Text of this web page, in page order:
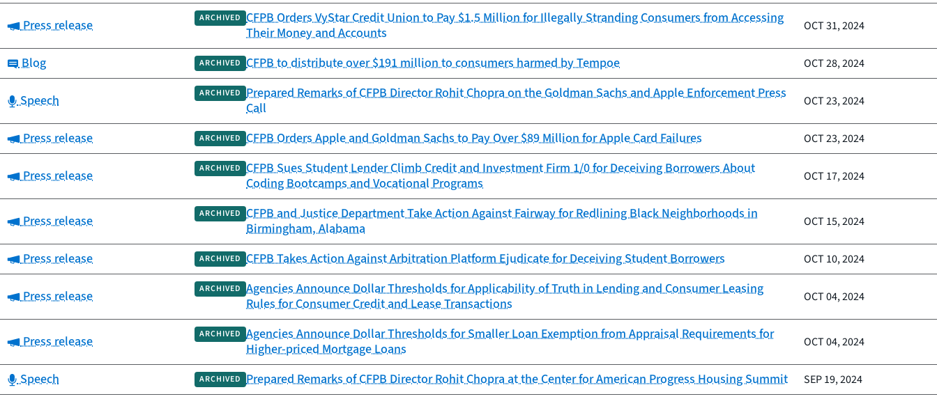
Category:
Press release ARCHIVED CFPB Orders VyStar Credit Union to Pay $1.5 Million for Illegally Stranding Consumers from Accessing
Their Money and Accounts
OCT 31, 2024
Category:
Blog ARCHIVED CFPB to distribute over $191 million to consumers harmed by Tempoe OCT 28, 2024
Category:
Speech ARCHIVED Prepared Remarks of CFPB Director Rohit Chopra on the Goldman Sachs and Apple Enforcement Press
Call
OCT 23, 2024
Category:
Press release ARCHIVED CFPB Orders Apple and Goldman Sachs to Pay Over $89 Million for Apple Card Failures OCT 23, 2024
Category:
Press release ARCHIVED CFPB Sues Student Lender Climb Credit and Investment Firm 1/0 for Deceiving Borrowers About
Coding Bootcamps and Vocational Programs
OCT 17, 2024
Category:
Press release ARCHIVED CFPB and Justice Department Take Action Against Fairway for Redlining Black Neighborhoods in
Birmingham, Alabama
OCT 15, 2024
Category:
Press release ARCHIVED CFPB Takes Action Against Arbitration Platform Ejudicate for Deceiving Student Borrowers OCT 10, 2024
Category:
Press release ARCHIVED Agencies Announce Dollar Thresholds for Applicability of Truth in Lending and Consumer Leasing
Rules for Consumer Credit and Lease Transactions
OCT 04, 2024
Category:
Press release ARCHIVED Agencies Announce Dollar Thresholds for Smaller Loan Exemption from Appraisal Requirements for
Higher-priced Mortgage Loans
OCT 04, 2024
Category:
Speech ARCHIVED Prepared Remarks of CFPB Director Rohit Chopra at the Center for American Progress Housing Summit SEP 19, 2024